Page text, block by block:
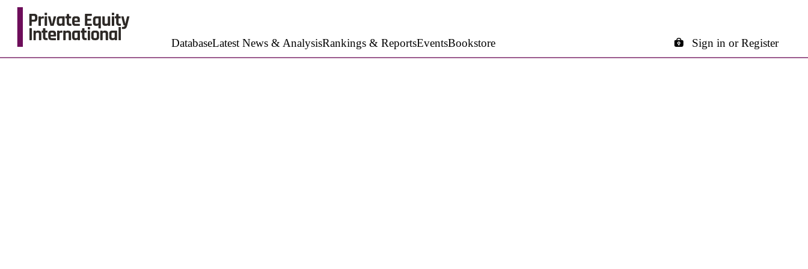
DatabaseLatest News & AnalysisRankings & ReportsEventsBookstore Sign in or Register